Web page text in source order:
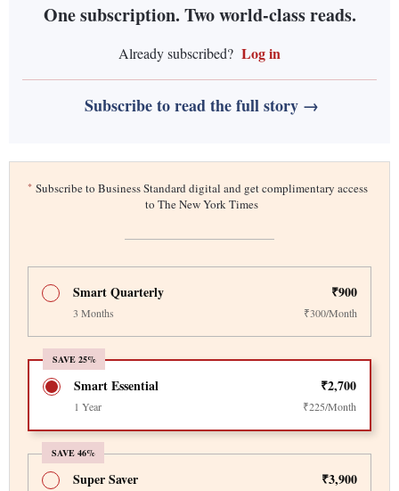
One subscription. Two world-class reads.
Already subscribed? Log in
Subscribe to read the full story →
* Subscribe to Business Standard digital and get complimentary access
to The New York Times
Smart Quarterly ₹900
3 Months ₹300/Month
SAVE 25%
Smart Essential ₹2,700
1 Year ₹225/Month
SAVE 46%
Super Saver ₹3,900